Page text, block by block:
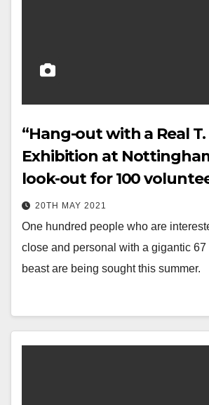
“Hang-out with a Real T.
Exhibition at
look-out for 100
20TH MAY 2021
One hundred people who are
close and personal with a gigantic
beast are being sought this summer.